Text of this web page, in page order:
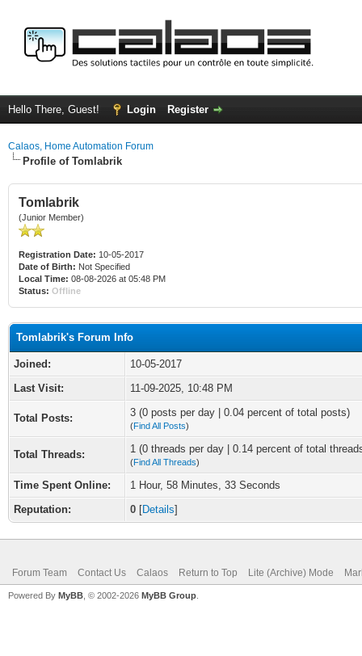
Hello There, Guest! Login Register
Calaos, Home Automation Forum
Profile of Tomlabrik
Tomlabrik
(Junior Member)
Registration Date: 10-05-2017
Date of Birth: Not Specified
Local Time: 08-08-2026 at 05:48 PM
Status: Offline
Tomlabrik's Forum Info
Joined:
10-05-2017
Last Visit:
11-09-2025, 10:48 PM
Total Posts: 3 (0 posts per day | 0.04 percent of total posts)
(Find All Posts)
Total Threads: 1 (0 threads per day | 0.14 percent of total
(Find All Threads)
Time Spent Online:
1 Hour, 58 Minutes, 33 Seconds
Reputation:
0 [Details]
Forum Team Contact Us Calaos Return to Top Lite (Archive) Mode
Powered By MyBB , © 2002-2026 MyBB Group